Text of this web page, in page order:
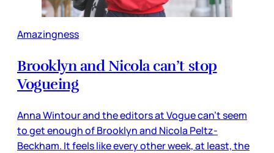
Amazingness
Brooklyn and Nicola can’t stop
Vogueing
Anna Wintour and the editors at Vogue can’t seem
to get enough of Brooklyn and Nicola Peltz-
Beckham. It feels like every other week, at least, the